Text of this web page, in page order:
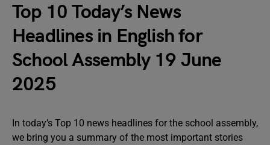
Top 10 Today’s News
Headlines in English for
School Assembly 19 June
2025
In today’s Top 10 news headlines for the school assembly,
we bring you a summary of the most important stories